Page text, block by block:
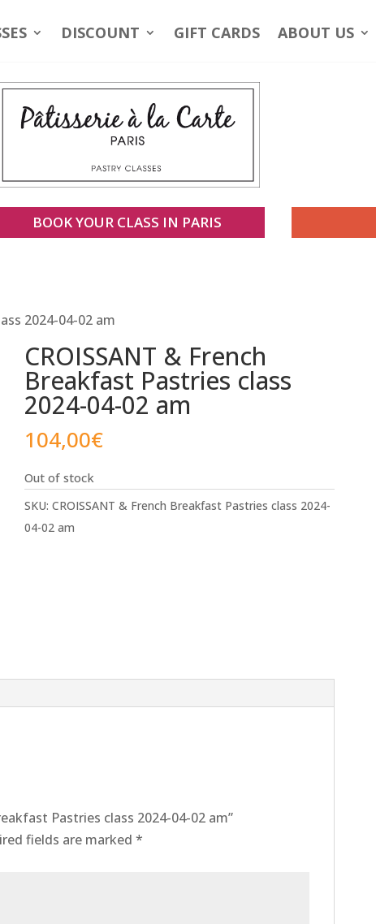
DISCOUNT GIFT CARDS ABOUT US
BOOK YOUR CLASS IN PARIS
2024-04-02 am
CROISSANT & French
Breakfast Pastries class
2024-04-02 am
104,00€
Out of stock
SKU:CROISSANT & French Breakfast Pastries class 2024-
04-02 am
Pastries class 2024-04-02 am”
fields are marked *